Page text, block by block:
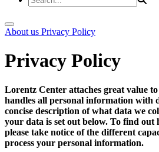
About us Privacy Policy
Privacy Policy
Lorentz Center attaches great value
handles all personal information with
concise description of what data we
your data is set out below. To find out
please take notice of the different
process your personal information.